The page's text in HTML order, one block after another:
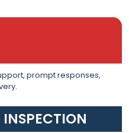
prompt responses,